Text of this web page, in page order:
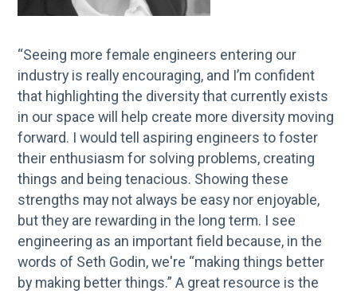
“Seeing more female engineers entering our
industry is really encouraging, and I’m confident
that highlighting the diversity that currently exists
in our space will help create more diversity moving
forward. I would tell aspiring engineers to foster
their enthusiasm for solving problems, creating
things and being tenacious. Showing these
strengths may not always be easy nor enjoyable,
but they are rewarding in the long term. I see
engineering as an important field because, in the
words of Seth Godin, we're “making things better
by making better things.” A great resource is the